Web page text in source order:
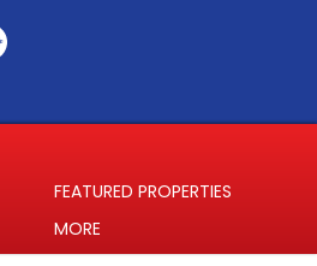
FEATURED PROPERTIES
MORE